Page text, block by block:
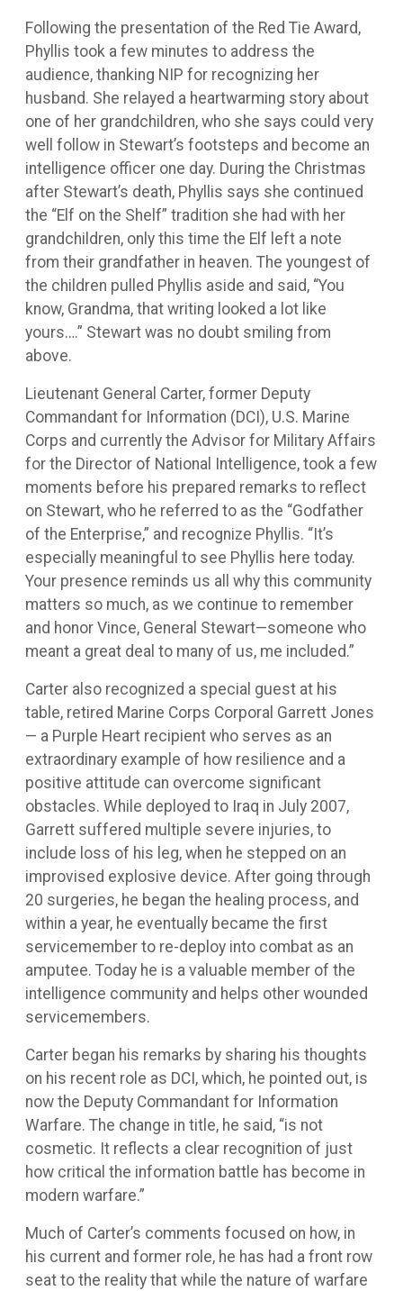
Following the presentation of the Red Tie Award,
Phyllis took a few minutes to address the
audience, thanking NIP for recognizing her
husband. She relayed a heartwarming story about
one of her grandchildren, who she says could very
well follow in Stewart’s footsteps and become an
intelligence officer one day. During the Christmas
after Stewart’s death, Phyllis says she continued
the “Elf on the Shelf” tradition she had with her
grandchildren, only this time the Elf left a note
from their grandfather in heaven. The youngest of
the children pulled Phyllis aside and said, “You
know, Grandma, that writing looked a lot like
yours….” Stewart was no doubt smiling from
above.
Lieutenant General Carter, former Deputy
Commandant for Information (DCI), U.S. Marine
Corps and currently the Advisor for Military Affairs
for the Director of National Intelligence, took a few
moments before his prepared remarks to reflect
on Stewart, who he referred to as the “Godfather
of the Enterprise,” and recognize Phyllis. “It’s
especially meaningful to see Phyllis here today.
Your presence reminds us all why this community
matters so much, as we continue to remember
and honor Vince, General Stewart—someone who
meant a great deal to many of us, me included.”
Carter also recognized a special guest at his
table, retired Marine Corps Corporal Garrett Jones
— a Purple Heart recipient who serves as an
extraordinary example of how resilience and a
positive attitude can overcome significant
obstacles. While deployed to Iraq in July 2007,
Garrett suffered multiple severe injuries, to
include loss of his leg, when he stepped on an
improvised explosive device. After going through
20 surgeries, he began the healing process, and
within a year, he eventually became the first
servicemember to re-deploy into combat as an
amputee. Today he is a valuable member of the
intelligence community and helps other wounded
servicemembers.
Carter began his remarks by sharing his thoughts
on his recent role as DCI, which, he pointed out, is
now the Deputy Commandant for Information
Warfare. The change in title, he said, “is not
cosmetic. It reflects a clear recognition of just
how critical the information battle has become in
modern warfare.”
Much of Carter’s comments focused on how, in
his current and former role, he has had a front row
seat to the reality that while the nature of warfare